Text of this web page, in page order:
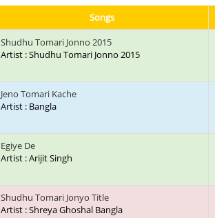
Songs
Shudhu Tomari Jonno 2015
Artist : Shudhu Tomari Jonno 2015
Jeno Tomari Kache
Artist : Bangla
Egiye De
Artist : Arijit Singh
Shudhu Tomari Jonyo Title
Artist : Shreya Ghoshal Bangla